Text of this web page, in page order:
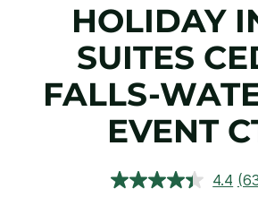
HOLIDAY
SUITES
FALLS-
EVENT
4.4